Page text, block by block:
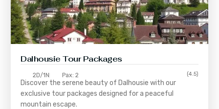
Dalhousie Tour Packages
2D/1N Pax: 2 (4.5)
Discover the serene beauty of Dalhousie with our
exclusive tour packages designed for a peaceful
mountain escape.